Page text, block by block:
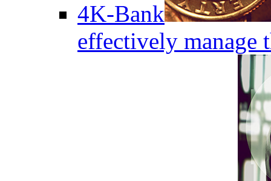
4K-Bank
effectively manage